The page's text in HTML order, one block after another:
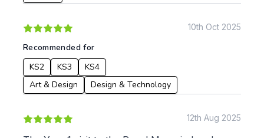
10th Oct 2025
Recommended for
KS2
KS3
KS4
Art & Design
Design & Technology
12th Aug 2025